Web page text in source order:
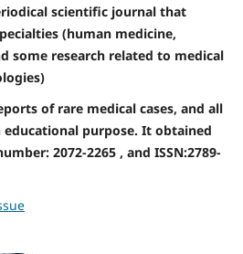
scientific journal that
(human medicine,
some research related to medical
of rare medical cases, and all
purpose. It obtained
2072-2265 , and ISSN:2789-